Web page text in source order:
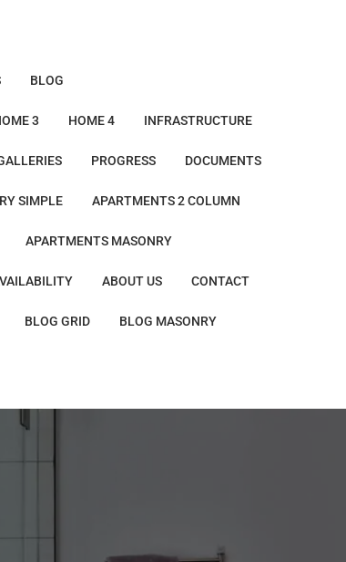
BLOG
3 HOME 4 INFRASTRUCTURE
PROGRESS DOCUMENTS
SIMPLE APARTMENTS 2 COLUMN
APARTMENTS MASONRY
ABOUT US CONTACT
BLOG GRID BLOG MASONRY